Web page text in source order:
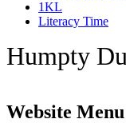
1KL
Literacy Time
Humpty
Website Menu